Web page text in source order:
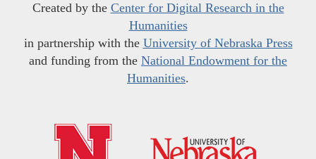
Created by the Center for Digital Research in the
Humanities
in partnership with the University of Nebraska Press
and funding from the National Endowment for the
Humanities.